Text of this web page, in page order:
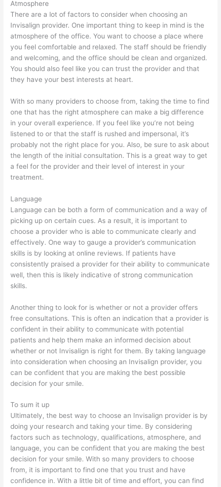
Atmosphere
There are a lot of factors to consider when choosing an
Invisalign provider. One important thing to keep in mind is the
atmosphere of the office. You want to choose a place where
you feel comfortable and relaxed. The staff should be friendly
and welcoming, and the office should be clean and organized.
You should also feel like you can trust the provider and that
they have your best interests at heart.
With so many providers to choose from, taking the time to find
one that has the right atmosphere can make a big difference
in your overall experience. If you feel like you’re not being
listened to or that the staff is rushed and impersonal, it’s
probably not the right place for you. Also, be sure to ask about
the length of the initial consultation. This is a great way to get
a feel for the provider and their level of interest in your
treatment.
Language
Language can be both a form of communication and a way of
picking up on certain cues. As a result, it is important to
choose a provider who is able to communicate clearly and
effectively. One way to gauge a provider’s communication
skills is by looking at online reviews. If patients have
consistently praised a provider for their ability to communicate
well, then this is likely indicative of strong communication
skills.
Another thing to look for is whether or not a provider offers
free consultations. This is often an indication that a provider is
confident in their ability to communicate with potential
patients and help them make an informed decision about
whether or not Invisalign is right for them. By taking language
into consideration when choosing an Invisalign provider, you
can be confident that you are making the best possible
decision for your smile.
To sum it up
Ultimately, the best way to choose an Invisalign provider is by
doing your research and taking your time. By considering
factors such as technology, qualifications, atmosphere, and
language, you can be confident that you are making the best
decision for your smile. With so many providers to choose
from, it is important to find one that you trust and have
confidence in. With a little bit of time and effort, you can find